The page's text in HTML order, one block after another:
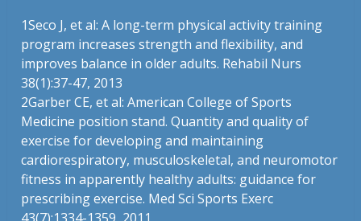
1Seco J, et al: A long-term physical activity training
program increases strength and flexibility, and
improves balance in older adults. Rehabil Nurs
38(1):37-47, 2013
2Garber CE, et al: American College of Sports
Medicine position stand. Quantity and quality of
exercise for developing and maintaining
cardiorespiratory, musculoskeletal, and neuromotor
fitness in apparently healthy adults: guidance for
prescribing exercise. Med Sci Sports Exerc